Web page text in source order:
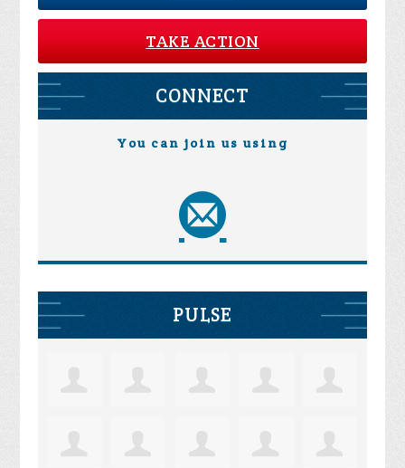
TAKE ACTION
CONNECT
You can join us using
PULSE